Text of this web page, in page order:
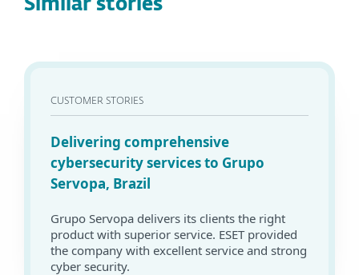
Similar stories
CUSTOMER STORIES
Delivering comprehensive
cybersecurity services to Grupo
Servopa, Brazil
Grupo Servopa delivers its clients the right
product with superior service. ESET provided
the company with excellent service and strong
cyber security.